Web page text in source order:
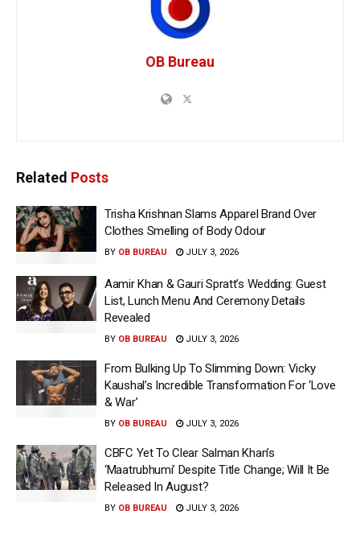
OB Bureau
Related Posts
Trisha Krishnan Slams Apparel Brand Over
Clothes Smelling of Body Odour
BY OB BUREAU JULY 3, 2026
Aamir Khan & Gauri Spratt’s Wedding: Guest
List, Lunch Menu And Ceremony Details
Revealed
BY OB BUREAU JULY 3, 2026
From Bulking Up To Slimming Down: Vicky
Kaushal’s Incredible Transformation For ‘Love
& War’
BY OB BUREAU JULY 3, 2026
CBFC Yet To Clear Salman Khan’s
‘Maatrubhumi’ Despite Title Change; Will It Be
Released In August?
BY OB BUREAU JULY 3, 2026